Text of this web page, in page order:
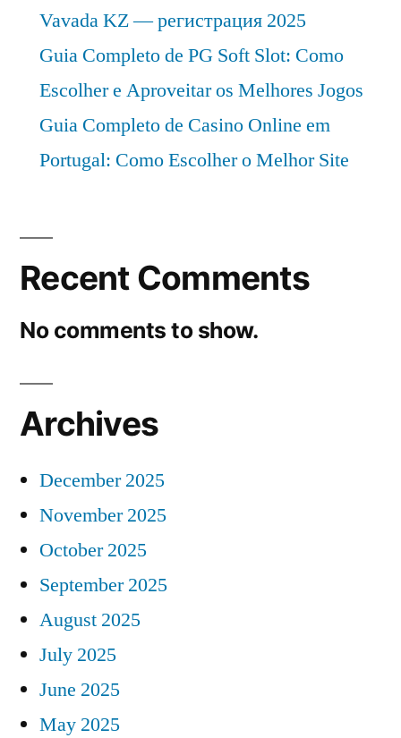
Vavada KZ — регистрация 2025
Guia Completo de PG Soft Slot: Como
Escolher e Aproveitar os Melhores Jogos
Guia Completo de Casino Online em
Portugal: Como Escolher o Melhor Site
Recent Comments
No comments to show.
Archives
December 2025
November 2025
October 2025
September 2025
August 2025
July 2025
June 2025
May 2025